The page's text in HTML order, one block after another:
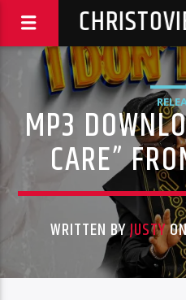
MP3
CARE”
WRITTEN BYJUSTY